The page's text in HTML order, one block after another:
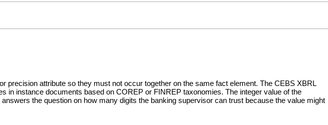
attribute so they must not occur together on the same fact element. The CEBS XBRL
in instance documents based on COREP or FINREP taxonomies. The integer value of the
the question on how many digits the banking supervisor can trust because the value might